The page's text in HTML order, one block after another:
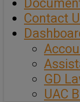
Contact
GD
UAC